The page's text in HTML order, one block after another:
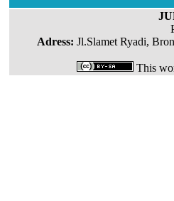
Adress: Jl.Slamet Ryadi,
This